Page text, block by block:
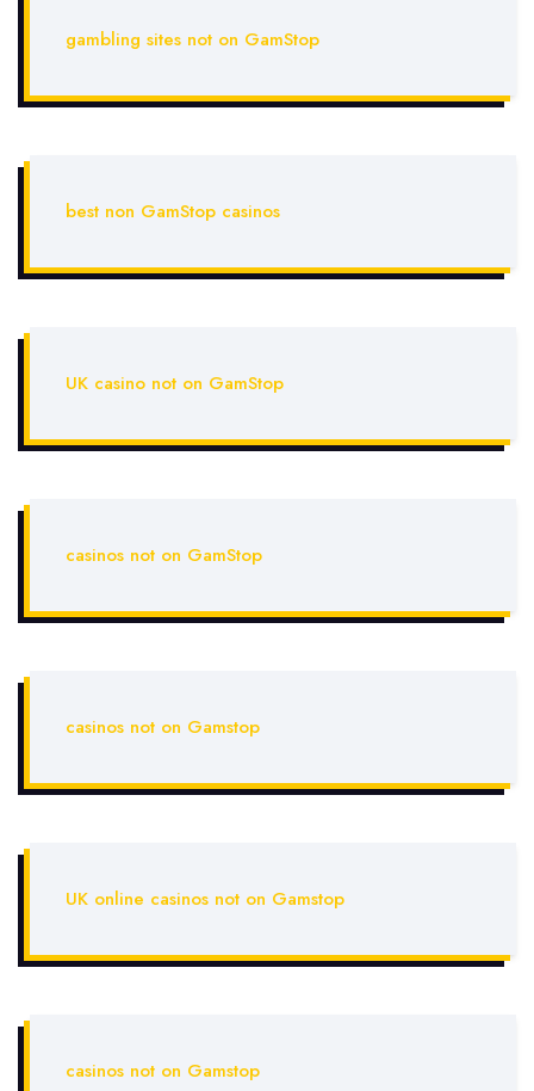
gambling sites not on GamStop
best non GamStop casinos
UK casino not on GamStop
casinos not on GamStop
casinos not on Gamstop
UK online casinos not on Gamstop
casinos not on Gamstop